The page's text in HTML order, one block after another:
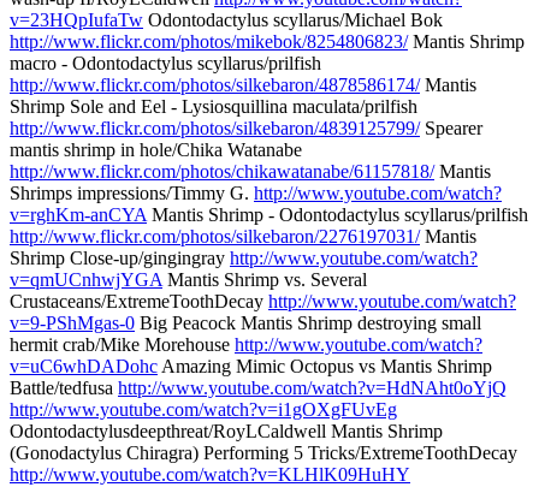
v=23HQpIufaTw Odontodactylus scyllarus/Michael Bok
http://www.flickr.com/photos/mikebok/8254806823/Mantis Shrimp
macro - Odontodactylus scyllarus/prilfish
http://www.flickr.com/photos/silkebaron/4878586174/Mantis
Shrimp Sole and Eel - Lysiosquillina maculata/prilfish
http://www.flickr.com/photos/silkebaron/4839125799/Spearer
mantis shrimp in hole/Chika Watanabe
http://www.flickr.com/photos/chikawatanabe/61157818/Mantis
Shrimps impressions/Timmy G. http://www.youtube.com/watch?
v=rghKm-anCYA Mantis Shrimp - Odontodactylus scyllarus/prilfish
http://www.flickr.com/photos/silkebaron/2276197031/Mantis
Shrimp Close-up/gingingray http://www.youtube.com/watch?
v=qmUCnhwjYGA Mantis Shrimp vs. Several
Crustaceans/ExtremeToothDecay http://www.youtube.com/watch?
v=9-PShMgas-0 Big Peacock Mantis Shrimp destroying small
hermit crab/Mike Morehouse http://www.youtube.com/watch?
v=uC6whDADohc Amazing Mimic Octopus vs Mantis Shrimp
Battle/tedfusa http://www.youtube.com/watch?v=HdNAht0oYjQ
http://www.youtube.com/watch?v=i1gOXgFUvEg
Odontodactylusdeepthreat/RoyLCaldwell Mantis Shrimp
(Gonodactylus Chiragra) Performing 5 Tricks/ExtremeToothDecay
http://www.youtube.com/watch?v=KLHlK09HuHY